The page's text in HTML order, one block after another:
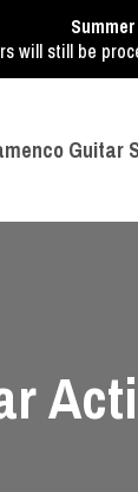
will still be
Guitar